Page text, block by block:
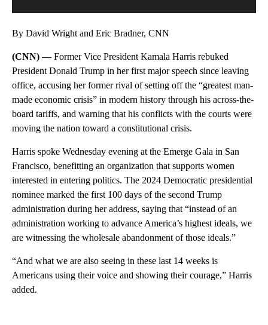
By David Wright and Eric Bradner, CNN
(CNN) —Former Vice President Kamala Harris rebuked
President Donald Trump in her first major speech since leaving
office, accusing her former rival of setting off the “greatest man-
made economic crisis” in modern history through his across-the-
board tariffs, and warning that his conflicts with the courts were
moving the nation toward a constitutional crisis.
Harris spoke Wednesday evening at the Emerge Gala in San
Francisco, benefitting an organization that supports women
interested in entering politics. The 2024 Democratic presidential
nominee marked the first 100 days of the second Trump
administration during her address, saying that “instead of an
administration working to advance America’s highest ideals, we
are witnessing the wholesale abandonment of those ideals.”
“And what we are also seeing in these last 14 weeks is
Americans using their voice and showing their courage,” Harris
added.